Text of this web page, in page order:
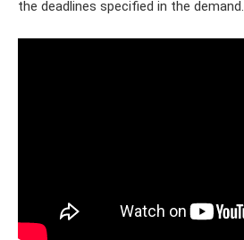
the deadlines specified in the demand.